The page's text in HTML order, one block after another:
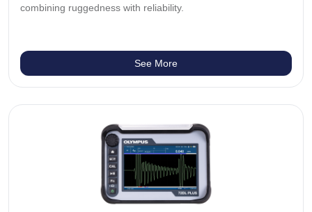
combining ruggedness with reliability.
See More